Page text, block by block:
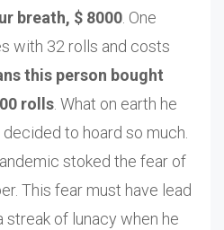
breath, $ 8000. One
with 32 rolls and costs
this person bought
rolls. What on earth he
to hoard so much.
stoked the fear of
This fear must have lead
streak of lunacy when he